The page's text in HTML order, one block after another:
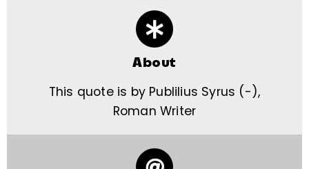
About
This quote is by Publilius Syrus (-),
Roman Writer